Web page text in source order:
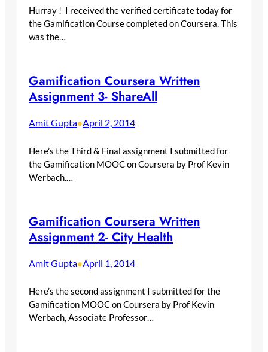
Hurray ! I received the verified certificate today for
the Gamification Course completed on Coursera. This
was the…
Gamification Coursera Written
Assignment 3- ShareAll
Amit Gupta•April 2, 2014
Here’s the Third & Final assignment I submitted for
the Gamification MOOC on Coursera by Prof Kevin
Werbach.…
Gamification Coursera Written
Assignment 2- City Health
Amit Gupta•April 1, 2014
Here’s the second assignment I submitted for the
Gamification MOOC on Coursera by Prof Kevin
Werbach, Associate Professor…